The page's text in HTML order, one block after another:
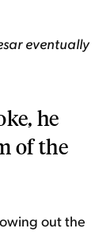
eventually
he
of the
out the